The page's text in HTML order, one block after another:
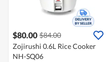
$80.00 $84.00
Zojirushi 0.6L Rice Cooker
NH-SQ06